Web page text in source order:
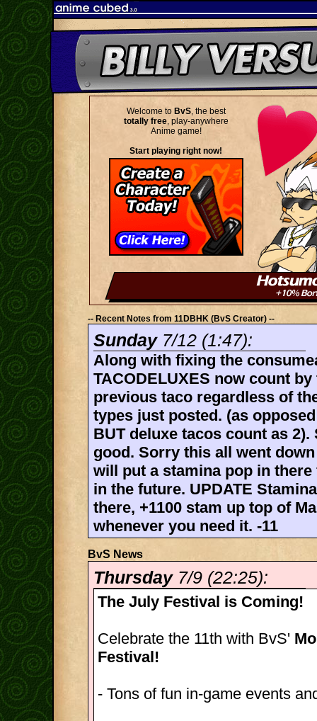
Welcome to BvS, the best
totally free, play-anywhere
Anime game!
Start playing right now!
-- Recent Notes from 11DBHK (BvS Creator) --
Sunday7/12 (1:47):
Along with fixing the
TACODELUXES now count
previous taco regardless of
types just posted. (as
BUT deluxe tacos count as 2).
good. Sorry this all went
will put a stamina pop in
in the future. UPDATE
there, +1100 stam up top of
whenever you need it. -11
BvS News
Thursday7/9 (22:25):
The July Festival is Coming!
Celebrate the 11th with BvS'
Festival!
- Tons of fun in-game events